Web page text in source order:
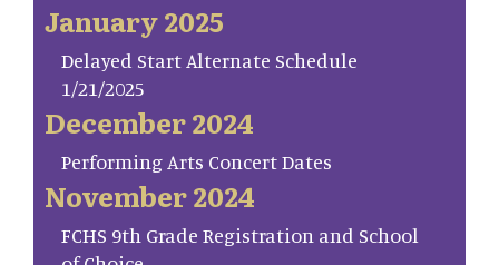
January 2025
Delayed Start Alternate Schedule
1/21/2025
December 2024
Performing Arts Concert Dates
November 2024
FCHS 9th Grade Registration and School